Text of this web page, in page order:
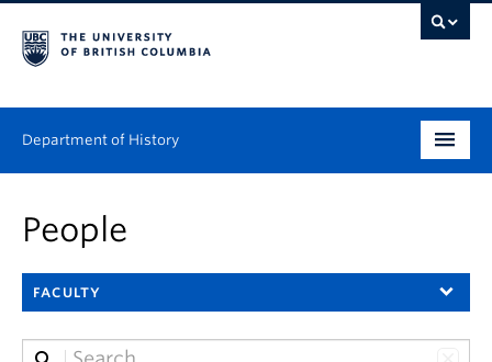
Department of History
Graduate
People
Research
People
FACULTY